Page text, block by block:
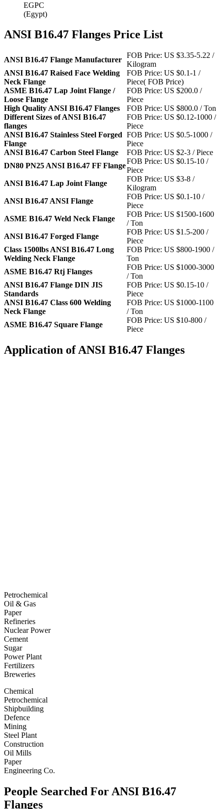
EGPC
(Egypt)
ANSI B16.47 Flanges Price List
ANSI B16.47 Flange Manufacturer
FOB Price: US $3.35-5.22 /
Kilogram
ANSI B16.47 Raised Face Welding
Neck Flange
FOB Price: US $0.1-1 /
Piece( FOB Price)
ASME B16.47 Lap Joint Flange /
Loose Flange
FOB Price: US $200.0 /
Piece
High Quality ANSI B16.47 Flanges
FOB Price: US $800.0 / Ton
Different Sizes of ANSI B16.47
flanges
FOB Price: US $0.12-1000 /
Piece
ANSI B16.47 Stainless Steel Forged
Flange
FOB Price: US $0.5-1000 /
Piece
ANSI B16.47 Carbon Steel Flange
FOB Price: US $2-3 / Piece
DN80 PN25 ANSI B16.47 FF Flange
FOB Price: US $0.15-10 /
Piece
ANSI B16.47 Lap Joint Flange
FOB Price: US $3-8 /
Kilogram
ANSI B16.47 ANSI Flange
FOB Price: US $0.1-10 /
Piece
ASME B16.47 Weld Neck Flange
FOB Price: US $1500-1600
/ Ton
ANSI B16.47 Forged Flange
FOB Price: US $1.5-200 /
Piece
Class 1500lbs ANSI B16.47 Long
Welding Neck Flange
FOB Price: US $800-1900 /
Ton
ASME B16.47 Rtj Flanges
FOB Price: US $1000-3000
/ Ton
ANSI B16.47 Flange DIN JIS
Standards
FOB Price: US $0.15-10 /
Piece
ANSI B16.47 Class 600 Welding
Neck Flange
FOB Price: US $1000-1100
/ Ton
ASME B16.47 Square Flange
FOB Price: US $10-800 /
Piece
Application of ANSI B16.47 Flanges
Petrochemical
Oil & Gas
Paper
Refineries
Nuclear Power
Cement
Sugar
Power Plant
Fertilizers
Breweries
Chemical
Petrochemical
Shipbuilding
Defence
Mining
Steel Plant
Construction
Oil Mills
Paper
Engineering Co.
People Searched For ANSI B16.47
Flanges